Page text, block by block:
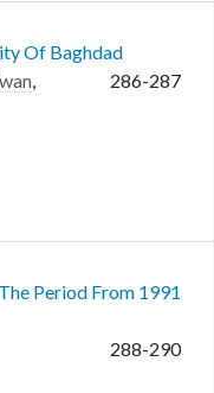
Of Baghdad
,
286-287
Period From 1991
288-290